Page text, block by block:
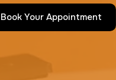
Book Your Appointment